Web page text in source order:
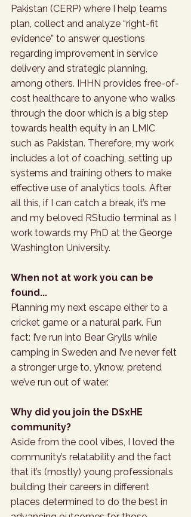
Pakistan (CERP) where I help teams
plan, collect and analyze “right-fit
evidence” to answer questions
regarding improvement in service
delivery and strategic planning,
among others. IHHN provides free-of-
cost healthcare to anyone who walks
through the door which is a big step
towards health equity in an LMIC
such as Pakistan. Therefore, my work
includes a lot of coaching, setting up
systems and training others to make
effective use of analytics tools. After
all this, if I can catch a break, it’s me
and my beloved RStudio terminal as I
work towards my PhD at the George
Washington University.
When not at work you can be
found...
Planning my next escape either to a
cricket game or a natural park. Fun
fact: I’ve run into Bear Grylls while
camping in Sweden and I’ve never felt
a stronger urge to, y’know, pretend
we’ve run out of water.
Why did you join the DSxHE
community?
Aside from the cool vibes, I loved the
community’s relatability and the fact
that it’s (mostly) young professionals
building their careers in different
places determined to do the best in